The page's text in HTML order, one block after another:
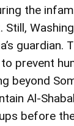
the
Still,
guardian.
prevent
beyond
Al-
before